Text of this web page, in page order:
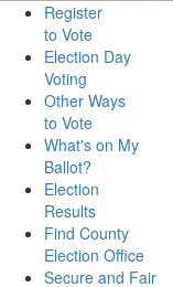
Register
to Vote
Election Day
Voting
Other Ways
to Vote
What's on My
Ballot?
Election
Results
Find County
Election Office
Secure and Fair